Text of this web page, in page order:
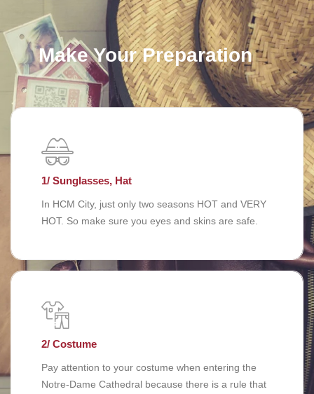
Make Your Preparation
1/ Sunglasses, Hat
In HCM City, just only two seasons HOT and VERY
HOT. So make sure you eyes and skins are safe.
2/ Costume
Pay attention to your costume when entering the
Notre-Dame Cathedral because there is a rule that